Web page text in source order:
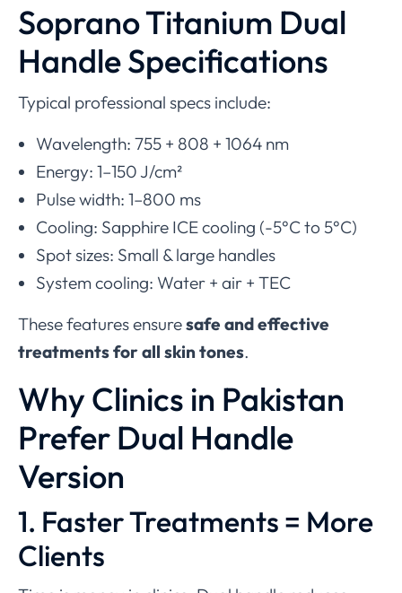
Soprano Titanium Dual
Handle Specifications
Typical professional specs include:
Wavelength: 755 + 808 + 1064 nm
Energy: 1–150 J/cm²
Pulse width: 1–800 ms
Cooling: Sapphire ICE cooling (-5°C to 5°C)
Spot sizes: Small & large handles
System cooling: Water + air + TEC
These features ensuresafe and effective
treatments for all skin tones.
Why Clinics in Pakistan
Prefer Dual Handle
Version
1. Faster Treatments = More
Clients